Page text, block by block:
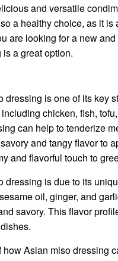
and versatile
a healthy choice, as it
are looking for a new
a great option.
is one of its key
chicken, fish,
can help to tenderize
and tangy flavor to
and flavorful touch to
dressing is due to its
oil, ginger, and
savory. This flavor
Asian miso dressing